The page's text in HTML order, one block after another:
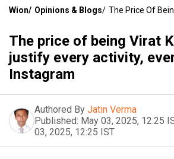
Wion/ Opinions & Blogs/ The Price Of
The price of being Virat
justify every activity,
Instagram
Authored By Jatin Verma
Published: May 03, 2025, 12:25
03, 2025, 12:25 IST